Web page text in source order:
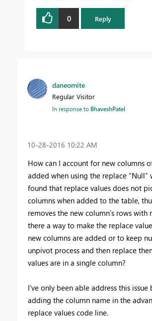
0 Reply
daneomite
Regular Visitor
In response to BhaveshPatel
‎10-28-2016 10:22 AM
How can I account for new columns
added when using the replace “Null”
found that replace values does not
columns when added to the table,
removes the new column's rows with
there a way to make the replace
new columns are added or to keep
unpivot process and then replace
values are in a single column?
I've only been able address this issue
adding the column name in the
replace values code line.